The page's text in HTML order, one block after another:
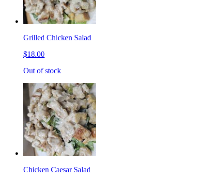
Grilled Chicken Salad
$18.00
Out of stock
Chicken Caesar Salad